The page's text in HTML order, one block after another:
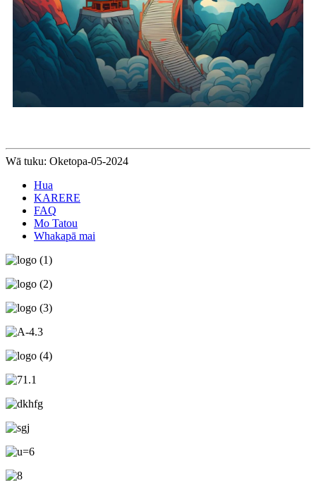
Wā tuku: Oketopa-05-2024
Hua
KARERE
FAQ
Mo Tatou
Whakapā mai